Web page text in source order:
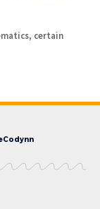
certain
Codynn